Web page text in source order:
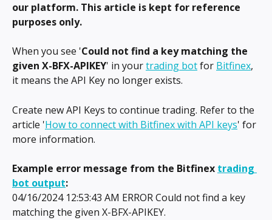
our platform. This article is kept for reference
purposes only.
When you see 'Could not find a key matching the
given X-BFX-APIKEY' in your trading bot for Bitfinex,
it means the API Key no longer exists.
Create new API Keys to continue trading. Refer to the
article 'How to connect with Bitfinex with API keys' for
more information.
Example error message from the Bitfinex trading
bot output:
04/16/2024 12:53:43 AM ERROR Could not find a key
matching the given X-BFX-APIKEY.